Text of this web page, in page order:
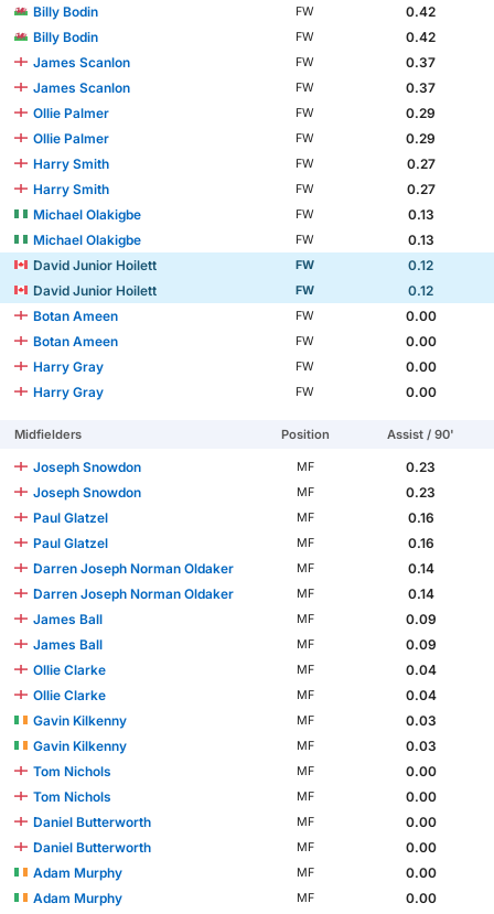
Billy Bodin FW
0.42
Billy Bodin
FW
0.42
James Scanlon
FW
0.37
James Scanlon
FW
0.37
Ollie Palmer
FW
0.29
Ollie Palmer
FW
0.29
Harry Smith
FW
0.27
Harry Smith
FW
0.27
Michael Olakigbe
FW
0.13
Michael Olakigbe
FW
0.13
David Junior Hoilett
FW
0.12
David Junior Hoilett
FW
0.12
Botan Ameen
FW
0.00
Botan Ameen
FW
0.00
Harry Gray
FW
0.00
Harry Gray
FW 0.00
Midfielders Position Assist / 90'
Joseph Snowdon MF
0.23
Joseph Snowdon
MF
0.23
Paul Glatzel
MF
0.16
Paul Glatzel
MF
0.16
Darren Joseph Norman Oldaker
MF
0.14
Darren Joseph Norman Oldaker
MF
0.14
James Ball
MF
0.09
James Ball
MF
0.09
Ollie Clarke
MF
0.04
Ollie Clarke
MF
0.04
Gavin Kilkenny
MF
0.03
Gavin Kilkenny
MF
0.03
Tom Nichols
MF
0.00
Tom Nichols
MF
0.00
Daniel Butterworth
MF
0.00
Daniel Butterworth
MF
0.00
Adam Murphy
MF
0.00
Adam Murphy
MF
0.00